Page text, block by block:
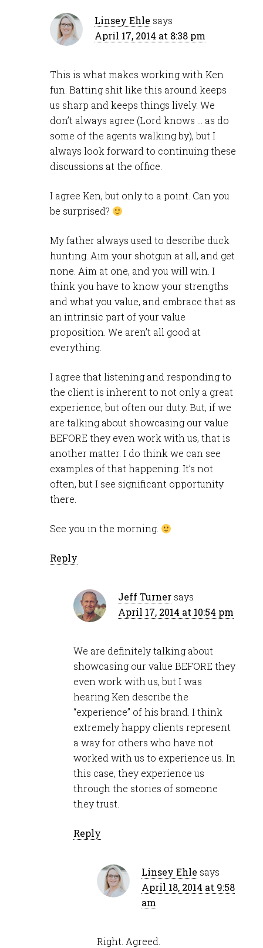
Linsey Ehle says
April 17, 2014 at 8:38 pm
This is what makes working with Ken
fun. Batting shit like this around keeps
us sharp and keeps things lively. We
don’t always agree (Lord knows … as do
some of the agents walking by), but I
always look forward to continuing these
discussions at the office.
I agree Ken, but only to a point. Can you
be surprised?
My father always used to describe duck
hunting. Aim your shotgun at all, and get
none. Aim at one, and you will win. I
think you have to know your strengths
and what you value, and embrace that as
an intrinsic part of your value
proposition. We aren’t all good at
everything.
I agree that listening and responding to
the client is inherent to not only a great
experience, but often our duty. But, if we
are talking about showcasing our value
BEFORE they even work with us, that is
another matter. I do think we can see
examples of that happening. It’s not
often, but I see significant opportunity
there.
See you in the morning.
Reply
Jeff Turner says
April 17, 2014 at 10:54 pm
We are definitely talking about
showcasing our value BEFORE they
even work with us, but I was
hearing Ken describe the
“experience” of his brand. I think
extremely happy clients represent
a way for others who have not
worked with us to experience us. In
this case, they experience us
through the stories of someone
they trust.
Reply
Linsey Ehle says
April 18, 2014 at 9:58
am
Right. Agreed.